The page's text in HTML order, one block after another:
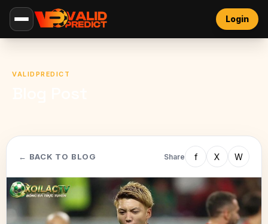
Login
VALIDPREDICT
← BACK TO BLOG Share f X W